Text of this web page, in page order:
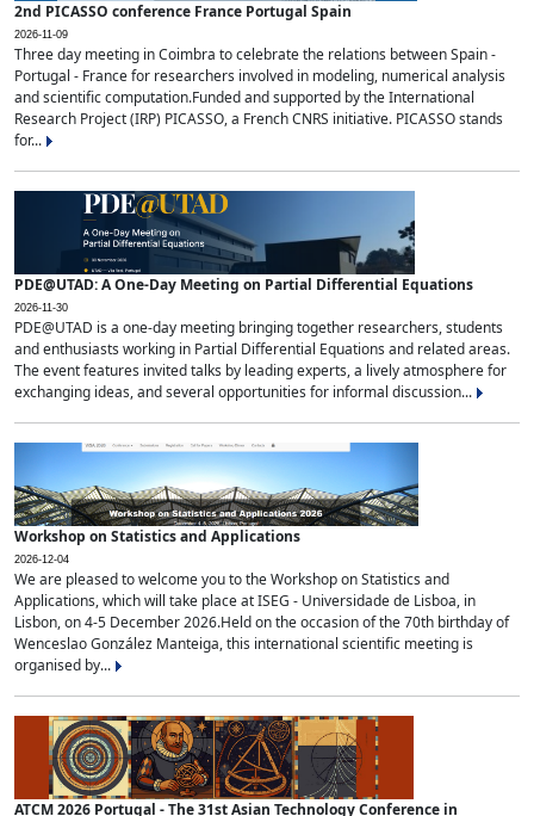
2nd PICASSO conference France Portugal Spain
2026-11-09
Three day meeting in Coimbra to celebrate the relations between Spain -
Portugal - France for researchers involved in modeling, numerical analysis
and scientific computation.Funded and supported by the International
Research Project (IRP) PICASSO, a French CNRS initiative. PICASSO stands
for...
PDE@UTAD: A One-Day Meeting on Partial Differential Equations
2026-11-30
PDE@UTAD is a one-day meeting bringing together researchers, students
and enthusiasts working in Partial Differential Equations and related areas.
The event features invited talks by leading experts, a lively atmosphere for
exchanging ideas, and several opportunities for informal discussion...
Workshop on Statistics and Applications
2026-12-04
We are pleased to welcome you to the Workshop on Statistics and
Applications, which will take place at ISEG - Universidade de Lisboa, in
Lisbon, on 4-5 December 2026.Held on the occasion of the 70th birthday of
Wenceslao González Manteiga, this international scientific meeting is
organised by...
ATCM 2026 Portugal - The 31st Asian Technology Conference in